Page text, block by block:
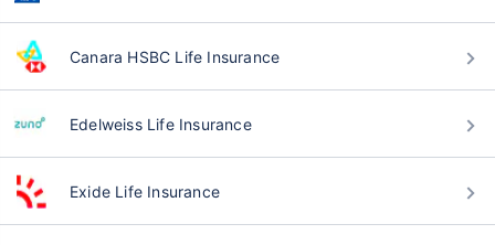
Canara HSBC Life Insurance
Edelweiss Life Insurance
Exide Life Insurance